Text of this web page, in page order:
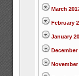
March
February
January
December
November